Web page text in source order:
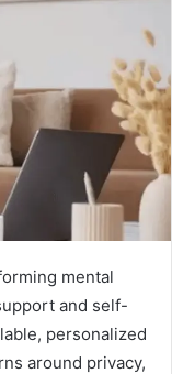
mental
and self-
personalized
around privacy,